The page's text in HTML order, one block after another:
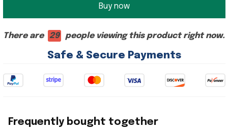
Buy now
There are 28 people viewing this product right now.
Safe & Secure Payments
Frequently bought together